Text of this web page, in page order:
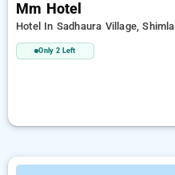
Mm Hotel
Hotel In Sadhaura Village, Shimla
Only 2 Left